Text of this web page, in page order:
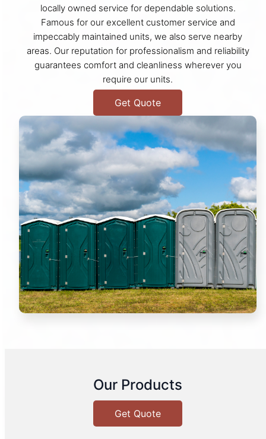
locally owned service for dependable solutions.
Famous for our excellent customer service and
impeccably maintained units, we also serve nearby
areas. Our reputation for professionalism and reliability
guarantees comfort and cleanliness wherever you
require our units.
Get Quote
Our Products
Get Quote